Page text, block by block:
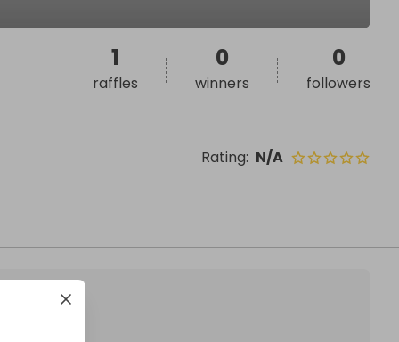
Rating: N/A
1
raffles
0
winners
0
followers